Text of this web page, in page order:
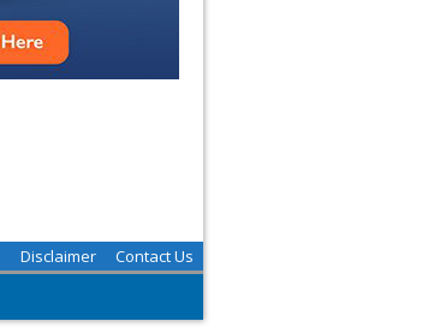
Disclaimer Contact Us